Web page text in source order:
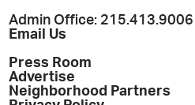
Admin Office: 215.413.9006
Email Us
Press Room
Advertise
Neighborhood Partners